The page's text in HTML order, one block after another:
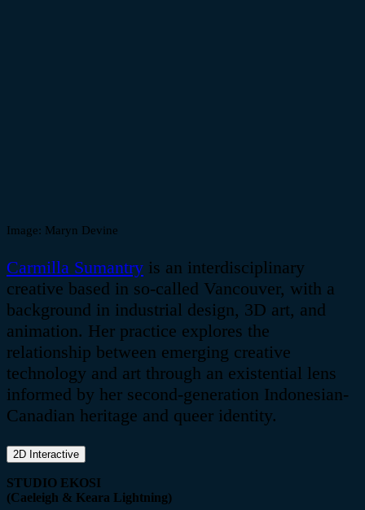
Image: Maryn Devine
Carmilla Sumantry is an interdisciplinary
creative based in so-called Vancouver, with a
background in industrial design, 3D art, and
animation. Her practice explores the
relationship between emerging creative
technology and art through an existential lens
informed by her second-generation Indonesian-
Canadian heritage and queer identity.
2D Interactive
STUDIO EKOSI
(Caeleigh & Keara Lightning)